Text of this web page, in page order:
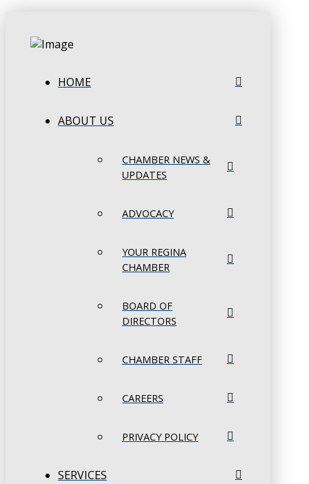
HOME
ABOUT US
CHAMBER NEWS &
UPDATES
ADVOCACY
YOUR REGINA
CHAMBER
BOARD OF
DIRECTORS
CHAMBER STAFF
CAREERS
PRIVACY POLICY
SERVICES